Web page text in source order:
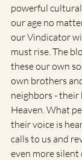
powerful
our age no
our Vindicator
must rise. The
these our own
own brothers
neighbors - their
Heaven. What
their voice is
calls to us and
even more silent